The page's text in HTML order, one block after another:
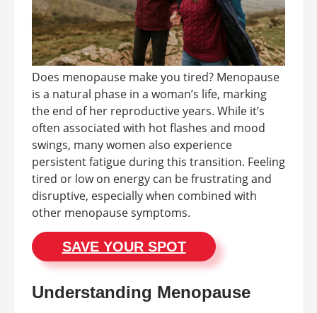
Does menopause make you tired? Menopause
is a natural phase in a woman’s life, marking
the end of her reproductive years. While it’s
often associated with hot flashes and mood
swings, many women also experience
persistent fatigue during this transition. Feeling
tired or low on energy can be frustrating and
disruptive, especially when combined with
other menopause symptoms.
SAVE YOUR SPOT
Understanding Menopause